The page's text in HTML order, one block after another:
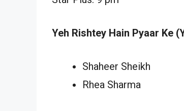
Yeh Rishtey Hain Pyaar Ke
Shaheer Sheikh
Rhea Sharma